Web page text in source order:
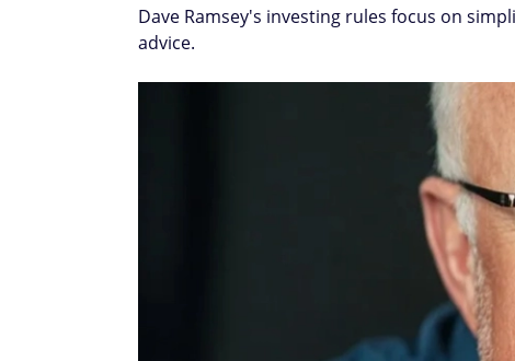
Dave Ramsey's investing rules focus on
advice.